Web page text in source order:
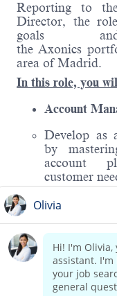
Reporting to
Director, the r
goals
the Axonics
area of Madrid.
In this role, you
Account
Develop as
by
account
customer
Address
industry,
trends.
Sales